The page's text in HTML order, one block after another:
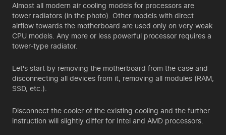
Almost all modern air cooling models for processors are
tower radiators (in the photo). Other models with direct
airflow towards the motherboard are used only on very weak
CPU models. Any more or less powerful processor requires a
tower-type radiator.
Let's start by removing the motherboard from the case and
disconnecting all devices from it, removing all modules (RAM,
SSD, etc.).
Disconnect the cooler of the existing cooling and the further
instruction will slightly differ for Intel and AMD processors.